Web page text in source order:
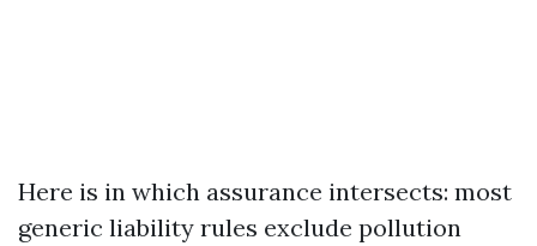
Here is in which assurance intersects: most
generic liability rules exclude pollution